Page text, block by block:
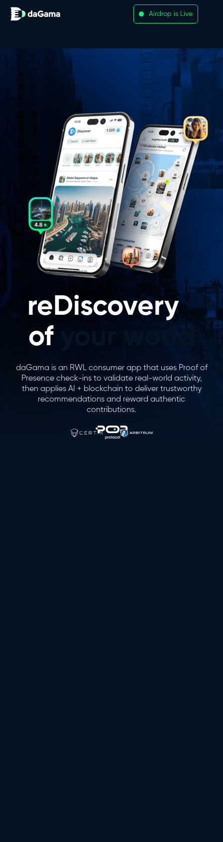
Airdrop is Live
reDiscovery
of
your world
daGama is an RWL consumer app that uses Proof of
Presence check-ins to validate real-world activity,
then applies AI + blockchain to deliver trustworthy
recommendations and reward authentic
contributions.